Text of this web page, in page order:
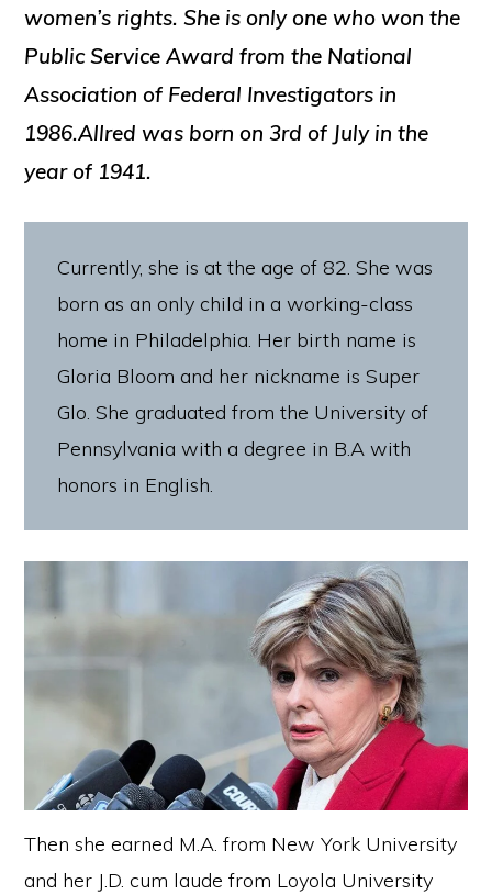
women’s rights. She is only one who won the
Public Service Award from the National
Association of Federal Investigators in
1986.Allred was born on 3rd of July in the
year of 1941.
Currently, she is at the age of 82. She was
born as an only child in a working-class
home in Philadelphia. Her birth name is
Gloria Bloom and her nickname is Super
Glo. She graduated from the University of
Pennsylvania with a degree in B.A with
honors in English.
Then she earned M.A. from New York University
and her J.D. cum laude from Loyola University